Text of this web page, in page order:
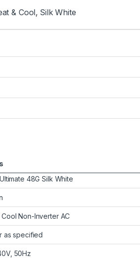
& Cool, Silk White
48G Silk White
Cool Non-Inverter AC
as specified
50Hz